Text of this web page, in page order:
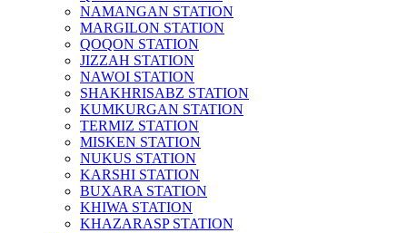
NAMANGAN STATION
MARGILON STATION
QOQON STATION
JIZZAH STATION
NAWOI STATION
SHAKHRISABZ STATION
KUMKURGAN STATION
TERMIZ STATION
MISKEN STATION
NUKUS STATION
KARSHI STATION
BUXARA STATION
KHIWA STATION
KHAZARASP STATION